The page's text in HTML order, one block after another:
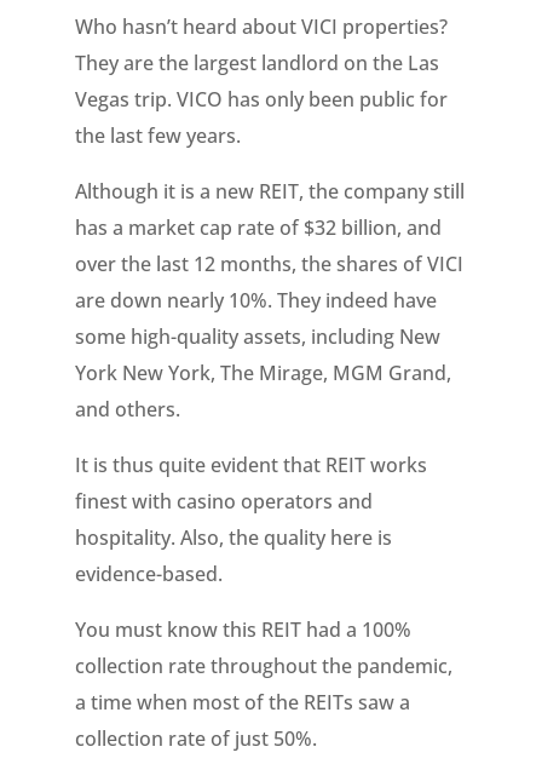
Who hasn’t heard about VICI properties?
They are the largest landlord on the Las
Vegas trip. VICO has only been public for
the last few years.
Although it is a new REIT, the company still
has a market cap rate of $32 billion, and
over the last 12 months, the shares of VICI
are down nearly 10%. They indeed have
some high-quality assets, including New
York New York, The Mirage, MGM Grand,
and others.
It is thus quite evident that REIT works
finest with casino operators and
hospitality. Also, the quality here is
evidence-based.
You must know this REIT had a 100%
collection rate throughout the pandemic,
a time when most of the REITs saw a
collection rate of just 50%.